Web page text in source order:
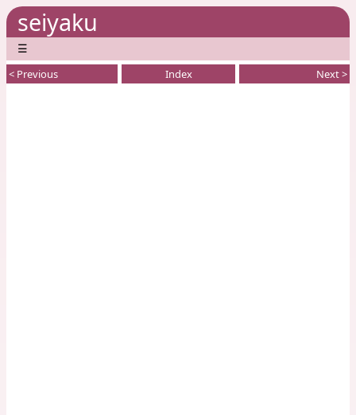
seiyaku
☰
< Previous Index Next >